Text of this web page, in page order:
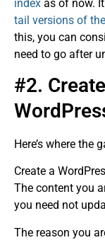
index as of now.
tail versions of
this, you can
need to go after
#2.
Here’s where the
Create a
The content you
you need not
The reason you